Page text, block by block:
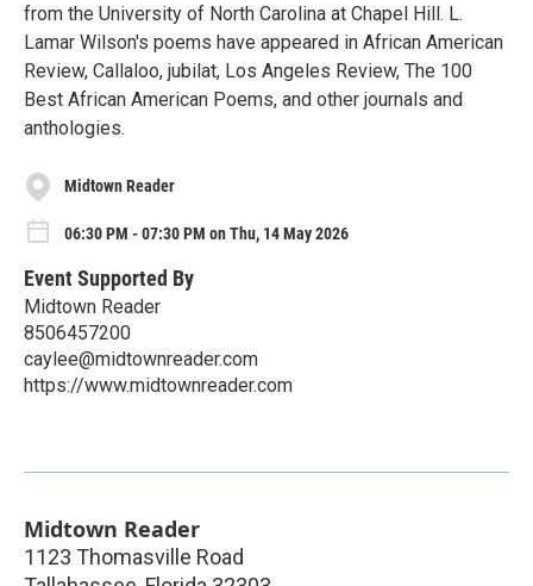
from the University of North Carolina at Chapel Hill. L.
Lamar Wilson's poems have appeared in African American
Review, Callaloo, jubilat, Los Angeles Review, The 100
Best African American Poems, and other journals and
anthologies.
Midtown Reader
06:30 PM - 07:30 PM on Thu, 14 May 2026
Event Supported By
Midtown Reader
8506457200
caylee@midtownreader.com
https://www.midtownreader.com
Midtown Reader
1123 Thomasville Road